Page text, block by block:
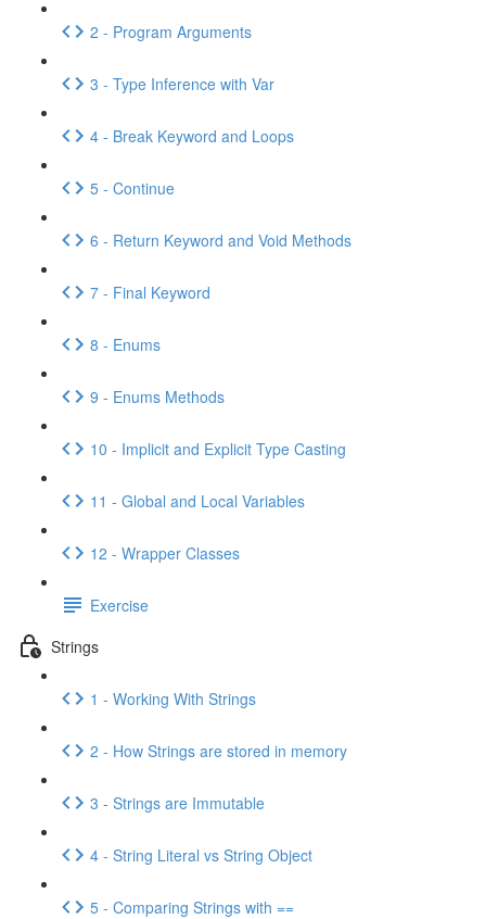
2 - Program Arguments
3 - Type Inference with Var
4 - Break Keyword and Loops
5 - Continue
6 - Return Keyword and Void Methods
7 - Final Keyword
8 - Enums
9 - Enums Methods
10 - Implicit and Explicit Type Casting
11 - Global and Local Variables
12 - Wrapper Classes
Exercise
Strings
1 - Working With Strings
2 - How Strings are stored in memory
3 - Strings are Immutable
4 - String Literal vs String Object
5 - Comparing Strings with ==